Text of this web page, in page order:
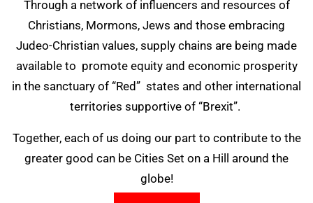
Through a network of influencers and resources of
Christians, Mormons, Jews and those embracing
Judeo-Christian values, supply chains are being made
available to promote equity and economic prosperity
in the sanctuary of “Red” states and other international
territories supportive of “Brexit”.
Together, each of us doing our part to contribute to the
greater good can be Cities Set on a Hill around the
globe!